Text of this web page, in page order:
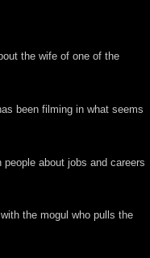
the wife of one of the
been filming in what seems
about jobs and careers
the mogul who pulls the